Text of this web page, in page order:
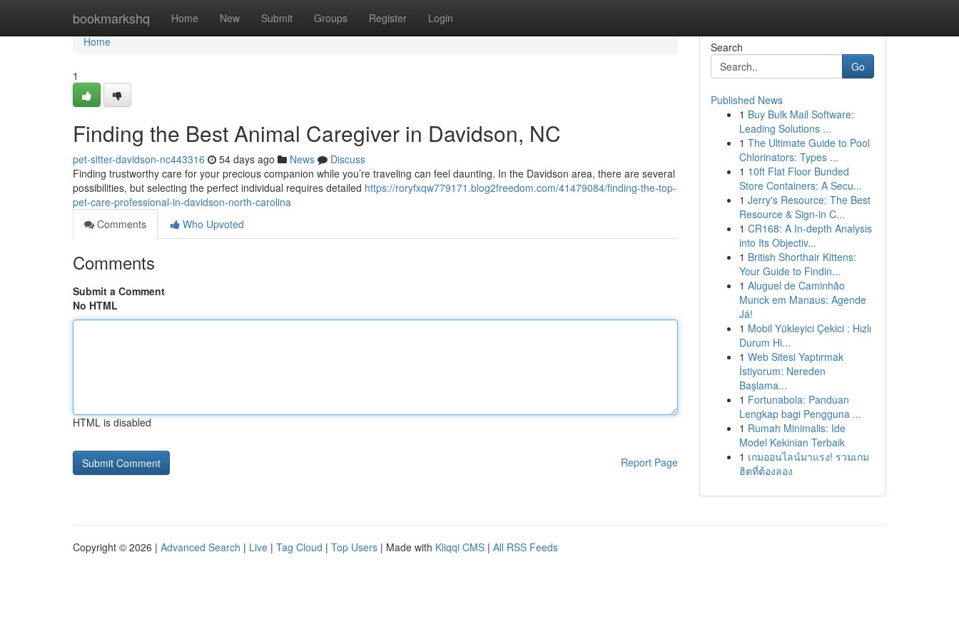
bookmarkshq Home New Submit Groups Register Login
Home
Home
1
Finding the Best Animal Caregiver in Davidson, NC
pet-sitter-davidson-nc443316 54 days ago News
Discuss
Finding trustworthy care for your precious companion while you’re traveling can feel daunting. In the Davidson area, there are several
possibilities, but selecting the perfect individual requires detailed https://roryfxqw779171.blog2freedom.com/41479084/finding-the-top-
pet-care-professional-in-davidson-north-carolina
Comments
Who Upvoted
Comments
Submit a Comment
No HTML
HTML is disabled
Report Page
Search
Go
Published News
1 Buy Bulk Mail Software:
Leading Solutions ...
1 The Ultimate Guide to Pool
Chlorinators: Types ...
1 10ft Flat Floor Bunded
Store Containers: A Secu...
1 Jerry's Resource: The Best
Resource & Sign-in C...
1 CR168: A In-depth Analysis
into Its Objectiv...
1 British Shorthair Kittens:
Your Guide to Findin...
1 Aluguel de Caminhão
Munck em Manaus: Agende
Já!
1 Mobil Yükleyici Çekici : Hızlı
Durum Hi...
1 Web Sitesi Yaptırmak
İstiyorum: Nereden
Başlama...
1 Fortunabola: Panduan
Lengkap bagi Pengguna ...
1 Rumah Minimalis: Ide
Model Kekinian Terbaik
1 เกมออนไลน์มาแรง! รวมเกม
ฮิตที่ต้องลอง
Copyright © 2026 | Advanced Search | Live | Tag Cloud | Top Users | Made with Kliqqi CMS | All RSS Feeds